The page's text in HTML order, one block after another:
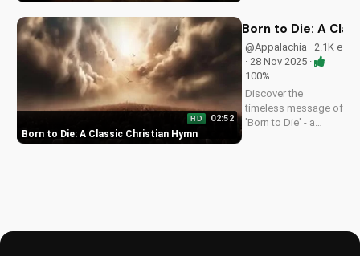
gospel song and let
salvation inspire you.
Visit
UltimateTube.com
for more...
Born to Die: A Classic Christian Hymn
HD 02:52
Born to Die: A
@Appalachia · 2.1K e
· 28 Nov 2025 ·
100%
Discover the
timeless message of
'Born to Die' - a